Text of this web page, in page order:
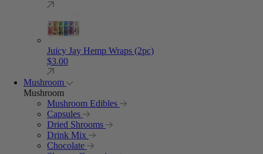
Juicy Jay Hemp Wraps (2pc)
$3.00
Mushroom
Mushroom
Mushroom Edibles
Capsules
Dried Shrooms
Drink Mix
Chocolate